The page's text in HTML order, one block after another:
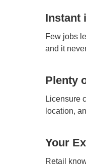
Instant
Few jobs
and it
Plenty
Licensure
location,
Your
Retail